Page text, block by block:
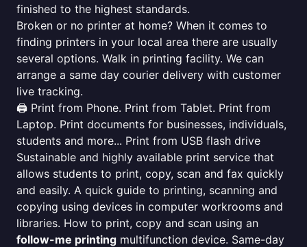
finished to the highest standards.
Broken or no printer at home? When it comes to
finding printers in your local area there are usually
several options. Walk in printing facility. We can
arrange a same day courier delivery with customer
live tracking.
🖨️ Print from Phone. Print from Tablet. Print from
Laptop. Print documents for businesses, individuals,
students and more... Print from USB flash drive
Sustainable and highly available print service that
allows students to print, copy, scan and fax quickly
and easily. A quick guide to printing, scanning and
copying using devices in computer workrooms and
libraries. How to print, copy and scan using an
follow-me printing multifunction device. Same-day